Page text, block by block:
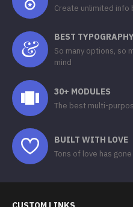
Create unlimited info
BEST
So many options, so
mind
30+ MODULES
The best multi-
BUILT WITH LOVE
Tons of love has